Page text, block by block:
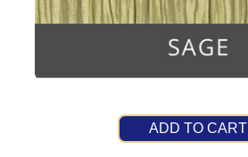
ADD TO CART